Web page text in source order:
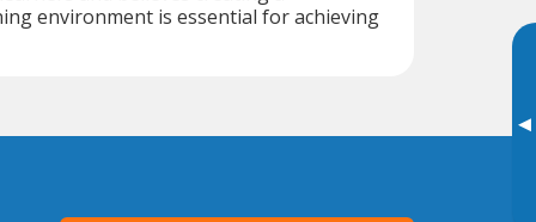
▸
environment is essential for achieving